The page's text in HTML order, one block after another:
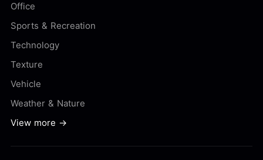
Office
Sports & Recreation
Technology
Texture
Vehicle
Weather & Nature
View more →